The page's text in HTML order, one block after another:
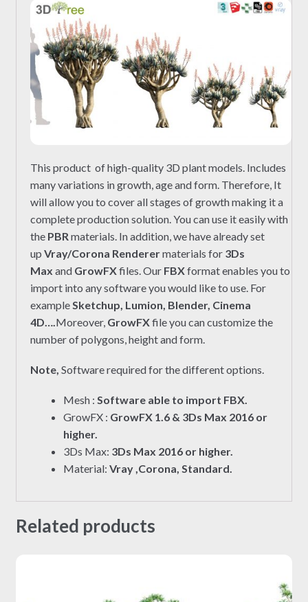
This product of high-quality 3D plant models. Includes
many variations in growth, age and form. Therefore, It
will allow you to cover all stages of growth making it a
complete production solution. You can use it easily with
the PBR materials. In addition, we have already set
up Vray/Corona Renderermaterials for 3Ds
Max and GrowFXfiles. Our FBXformat enables you to
import into any software you would like to use. For
example Sketchup, Lumion, Blender, Cinema
4D…. Moreover, GrowFXfile you can customize the
number of polygons, height and form.
Note, Software required for the different options.
Mesh : Software able to import FBX.
GrowFX : GrowFX 1.6 & 3Ds Max 2016 or
higher.
3Ds Max: 3Ds Max 2016 or higher.
Material: Vray ,Corona, Standard.
Related products